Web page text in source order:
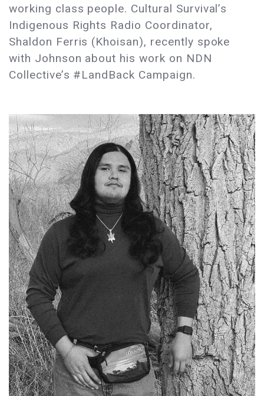
working class people. Cultural Survival’s
Indigenous Rights Radio Coordinator,
Shaldon Ferris (Khoisan), recently spoke
with Johnson about his work on NDN
Collective’s #LandBack Campaign.